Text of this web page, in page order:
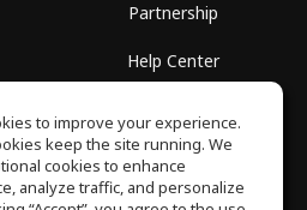
Partnership
Help Center
Privacy Policy
to improve your experience.
keep the site running. We
cookies to enhance
analyze traffic, and personalize